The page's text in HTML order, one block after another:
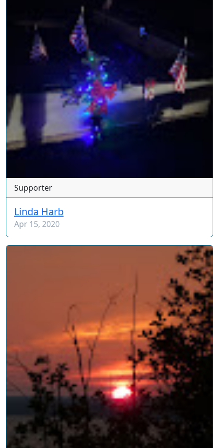
Supporter
Linda Harb
Apr 15, 2020